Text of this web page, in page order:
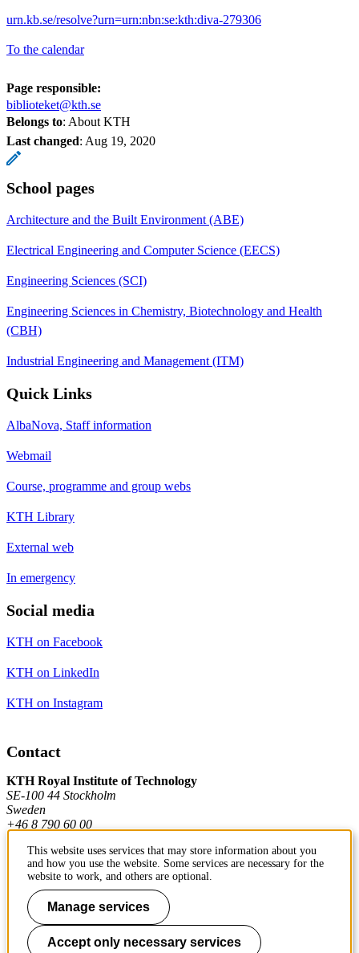
urn.kb.se/resolve?urn=urn:nbn:se:kth:diva-279306
To the calendar
Page responsible:
biblioteket@kth.se
Belongs to: About KTH
Last changed: Aug 19, 2020
School pages
Architecture and the Built Environment (ABE)
Electrical Engineering and Computer Science (EECS)
Engineering Sciences (SCI)
Engineering Sciences in Chemistry, Biotechnology and Health
(CBH)
Industrial Engineering and Management (ITM)
Quick Links
AlbaNova, Staff information
Webmail
Course, programme and group webs
KTH Library
External web
In emergency
Social media
KTH on Facebook
KTH on LinkedIn
KTH on Instagram
Contact
KTH Royal Institute of Technology
SE-100 44 Stockholm
Sweden
+46 8 790 60 00
Contact KTH
Work at KTH
Press and media
This website uses services that may store information about you
and how you use the website. Some services are necessary for the
website to work, and others are optional.
Manage services
Accept only necessary services